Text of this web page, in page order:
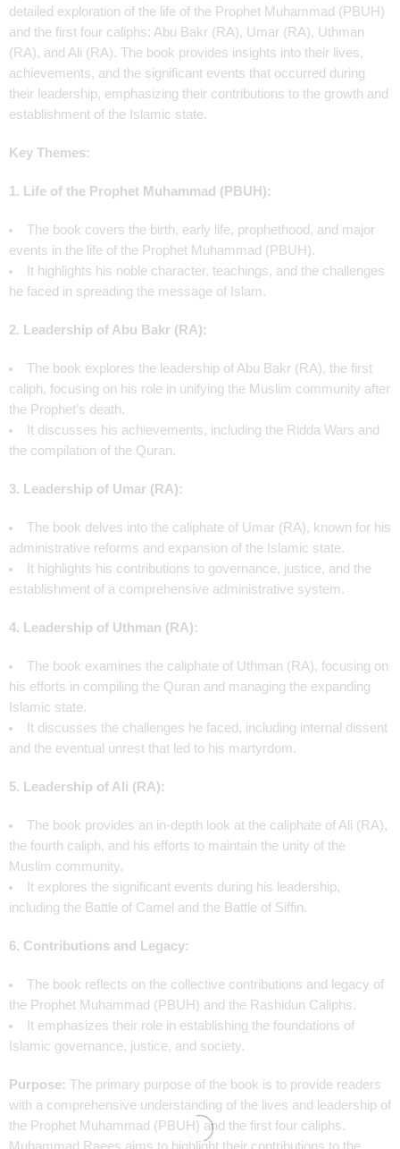
detailed exploration of the life of the Prophet Muhammad (PBUH)
and the first four caliphs: Abu Bakr (RA), Umar (RA), Uthman
(RA), and Ali (RA). The book provides insights into their lives,
achievements, and the significant events that occurred during
their leadership, emphasizing their contributions to the growth and
establishment of the Islamic state.
Key Themes:
1. Life of the Prophet Muhammad (PBUH):
The book covers the birth, early life, prophethood, and major
events in the life of the Prophet Muhammad (PBUH).
It highlights his noble character, teachings, and the challenges
he faced in spreading the message of Islam.
2. Leadership of Abu Bakr (RA):
The book explores the leadership of Abu Bakr (RA), the first
caliph, focusing on his role in unifying the Muslim community after
the Prophet’s death.
It discusses his achievements, including the Ridda Wars and
the compilation of the Quran.
3. Leadership of Umar (RA):
The book delves into the caliphate of Umar (RA), known for his
administrative reforms and expansion of the Islamic state.
It highlights his contributions to governance, justice, and the
establishment of a comprehensive administrative system.
4. Leadership of Uthman (RA):
The book examines the caliphate of Uthman (RA), focusing on
his efforts in compiling the Quran and managing the expanding
Islamic state.
It discusses the challenges he faced, including internal dissent
and the eventual unrest that led to his martyrdom.
5. Leadership of Ali (RA):
The book provides an in-depth look at the caliphate of Ali (RA),
the fourth caliph, and his efforts to maintain the unity of the
Muslim community.
It explores the significant events during his leadership,
including the Battle of Camel and the Battle of Siffin.
6. Contributions and Legacy:
The book reflects on the collective contributions and legacy of
the Prophet Muhammad (PBUH) and the Rashidun Caliphs.
It emphasizes their role in establishing the foundations of
Islamic governance, justice, and society.
Purpose: The primary purpose of the book is to provide readers
with a comprehensive understanding of the lives and leadership of
the Prophet Muhammad (PBUH) and the first four caliphs.